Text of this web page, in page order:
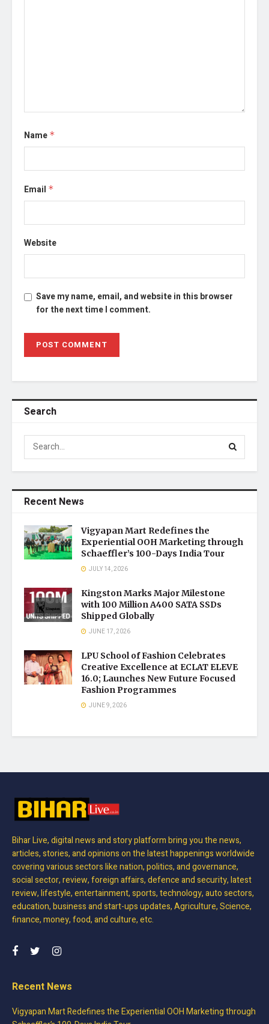
Name *
Email *
Website
Save my name, email, and website in this browser
for the next time I comment.
Search
Recent News
Vigyapan Mart Redefines the
Experiential OOH Marketing through
Schaeffler’s 100-Days India Tour
JULY 14, 2026
Kingston Marks Major Milestone
with 100 Million A400 SATA SSDs
Shipped Globally
JUNE 17, 2026
LPU School of Fashion Celebrates
Creative Excellence at ECLAT ELEVE
16.0; Launches New Future Focused
Fashion Programmes
JUNE 9, 2026
Bihar Live, digital news and story platform bring you the news,
articles, stories, and opinions on the latest happenings worldwide
covering various sectors like nation, politics, and governance,
social sector, review, foreign affairs, defence and security, latest
review, lifestyle, entertainment, sports, technology, auto sectors,
education, business and start-ups updates, Agriculture, Science,
finance, money, food, and culture, etc.
Recent News
Vigyapan Mart Redefines the Experiential OOH Marketing through